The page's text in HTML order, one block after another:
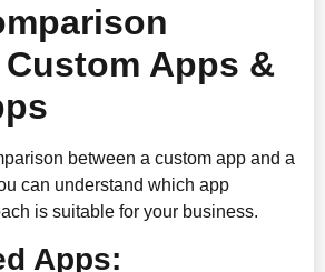
Apps &
between a custom app and a
can understand which app
is suitable for your business.
Apps: